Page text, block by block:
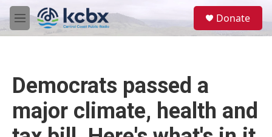
Skip to main content
M
e
Donate
Democrats passed a
major climate, health and